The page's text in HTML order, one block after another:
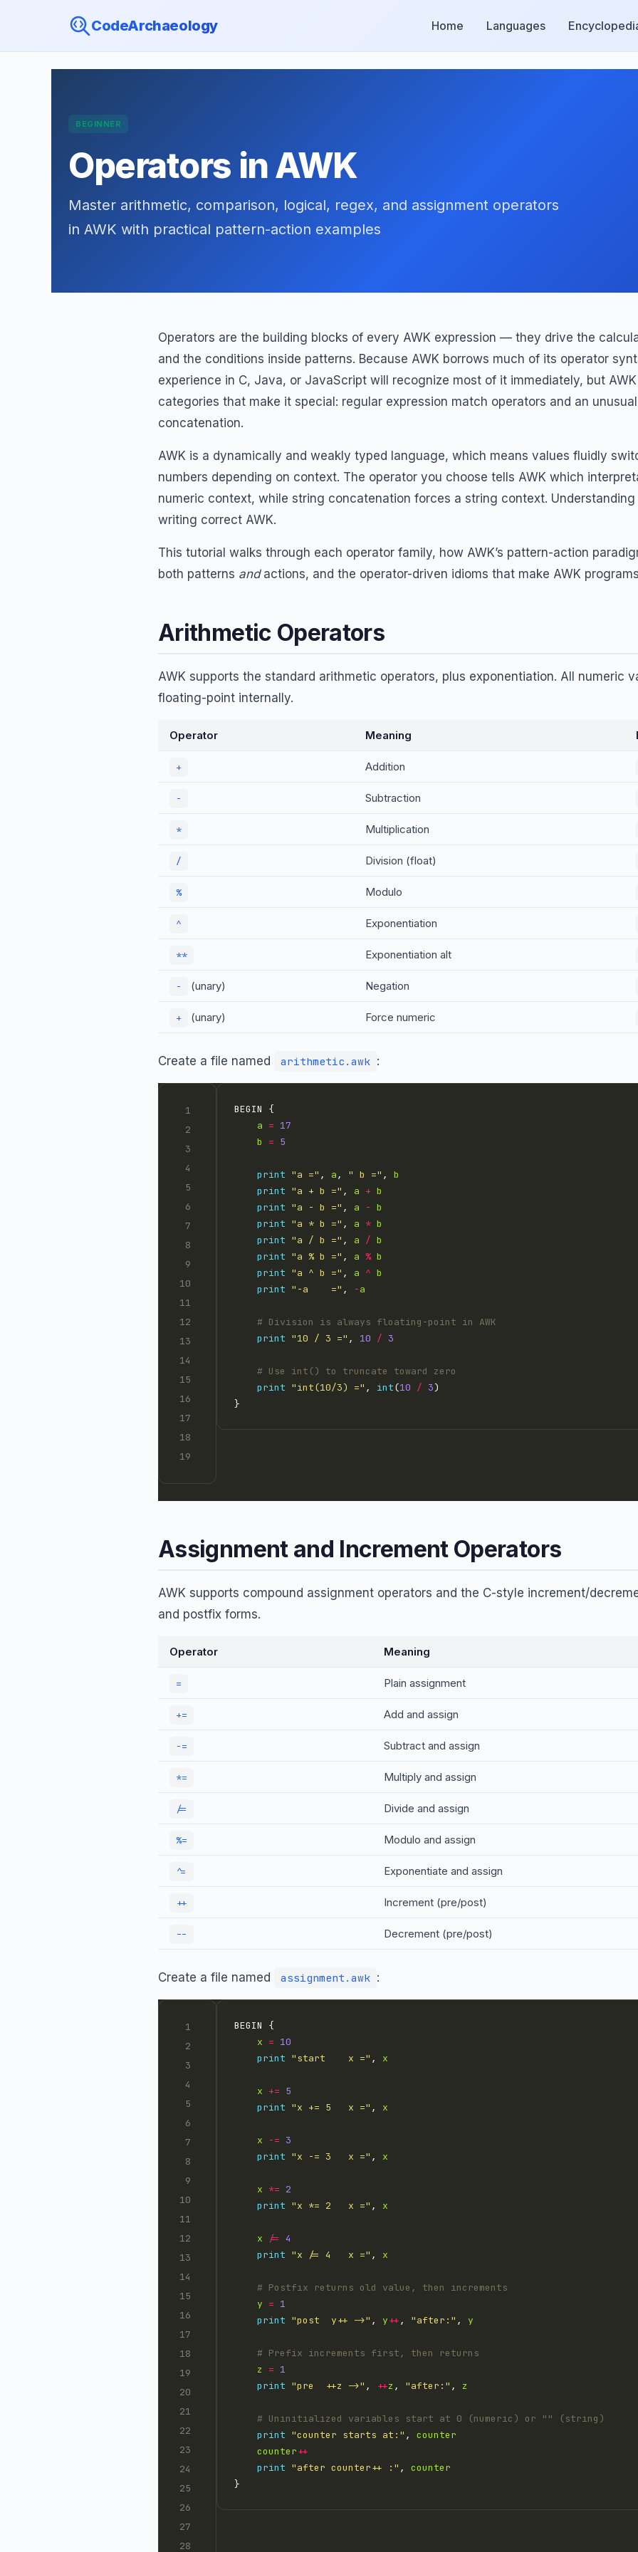
CodeArchaeology Home Languages
BEGINNER
Operators in AWK
Master arithmetic, comparison, logical, regex, and assignment operators
in AWK with practical pattern-action examples
Operators are the building blocks of every AWK expression — they drive the
and the conditions inside patterns. Because AWK borrows much of its operator
experience in C, Java, or JavaScript will recognize most of it immediately, but
categories that make it special: regular expression match operators and an
concatenation.
AWK is a dynamically and weakly typed language, which means values fluidly
numbers depending on context. The operator you choose tells AWK which
numeric context, while string concatenation forces a string context.
writing correct AWK.
This tutorial walks through each operator family, how AWK’s pattern-action
both patterns andactions, and the operator-driven idioms that make AWK
Arithmetic Operators
AWK supports the standard arithmetic operators, plus exponentiation. All numeric
floating-point internally.
Operator Meaning
+ Addition
- Subtraction
* Multiplication
/ Division (float)
% Modulo
^ Exponentiation
** Exponentiation alt
- (unary) Negation
+ (unary) Force numeric
Create a file named arithmetic.awk :
a = 17
b
= 5
print "a =" , a, " b =" , b
print "a + b =" , a + b
print "a - b =" , a - b
print "a * b =" , a * b
print "a / b =" , a / b
print "a % b =" , a % b
print "a ^ b =" , a ^ b
print "-a    =" , -a
# Division is always floating-point in AWK
print "10 / 3 =" , 10 / 3
# Use int() to truncate toward zero
print "int(10/3) =" , int(10 / 3
Assignment and Increment Operators
AWK supports compound assignment operators and the C-style increment/
and postfix forms.
Operator Meaning
= Plain assignment
+= Add and assign
-= Subtract and assign
*= Multiply and assign
/= Divide and assign
%= Modulo and assign
^= Exponentiate and assign
++ Increment (pre/post)
-- Decrement (pre/post)
Create a file named assignment.awk :
x = 10
print "start    x =" , x
x += 5
print "x += 5   x =" , x
x -= 3
print "x -= 3   x =" , x
x *= 2
print "x *= 2   x =" , x
x /= 4
print "x /= 4   x =" , x
# Postfix returns old value, then increments
y = 1
print "post  y++ ->" , y++, "after:" , y
# Prefix increments first, then returns
z
= 1
print "pre  ++z ->" , ++z , "after:" , z
# Uninitialized variables start at 0 (numeric) or "" (string)
print "counter starts at:" , counter
counter++
print "after counter++ :" , counter